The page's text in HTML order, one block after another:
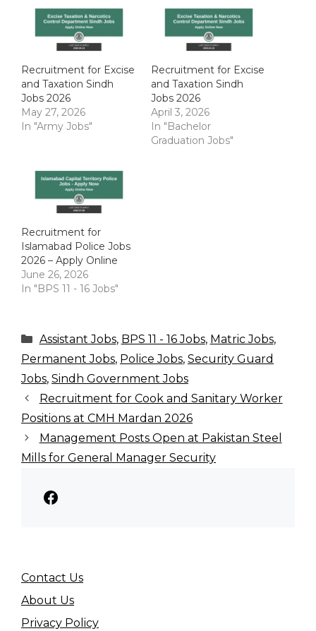
Recruitment for Excise
and Taxation Sindh
Jobs 2026
May 27, 2026
In "Army Jobs"
Recruitment for Excise
and Taxation Sindh
Jobs 2026
April 3, 2026
In "Bachelor
Graduation Jobs"
Recruitment for
Islamabad Police Jobs
2026 – Apply Online
June 26, 2026
In "BPS 11 - 16 Jobs"
Categories
Assistant Jobs, BPS 11 - 16 Jobs, Matric Jobs,
Permanent Jobs, Police Jobs, Security Guard
Jobs, Sindh Government Jobs
Recruitment for Cook and Sanitary Worker
Positions at CMH Mardan 2026
Management Posts Open at Pakistan Steel
Mills for General Manager Security
Facebook
Contact Us
About Us
Privacy Policy